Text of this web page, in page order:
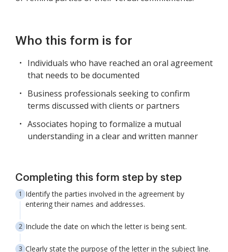
Who this form is for
Individuals who have reached an oral agreement
that needs to be documented
Business professionals seeking to confirm
terms discussed with clients or partners
Associates hoping to formalize a mutual
understanding in a clear and written manner
Completing this form step by step
Identify the parties involved in the agreement by
entering their names and addresses.
Include the date on which the letter is being sent.
Clearly state the purpose of the letter in the subject line.